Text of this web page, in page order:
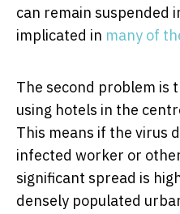
can remain suspended
implicated in many of
The second problem is
using hotels in the
This means if the virus
infected worker or
significant spread is
densely populated